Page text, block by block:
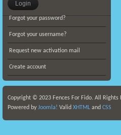
Forgot your password?
Forgot your username?
Request new activation mail
Create account
Copyright © 2023 Fences For Fido. All
Powered by Joomla! Valid XHTML and CSS